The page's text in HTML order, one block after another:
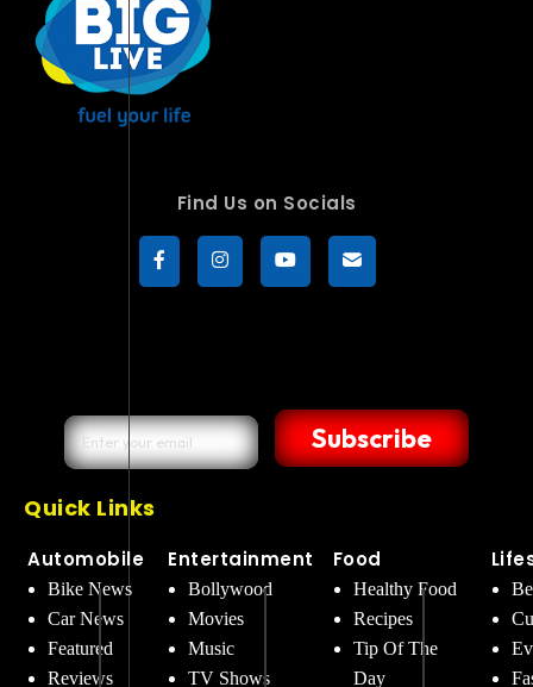
Find Us on Socials
Subscribe
Quick Links
Automobile
Bike News
Car News
Featured
Reviews
Entertainment
Bollywood
Movies
Music
TV Shows
Food
Healthy Food
Recipes
Tip Of The
Day